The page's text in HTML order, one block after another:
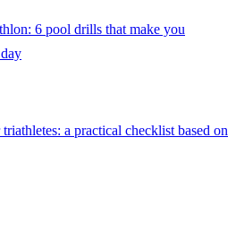
6 pool drills that make you
a practical checklist based on